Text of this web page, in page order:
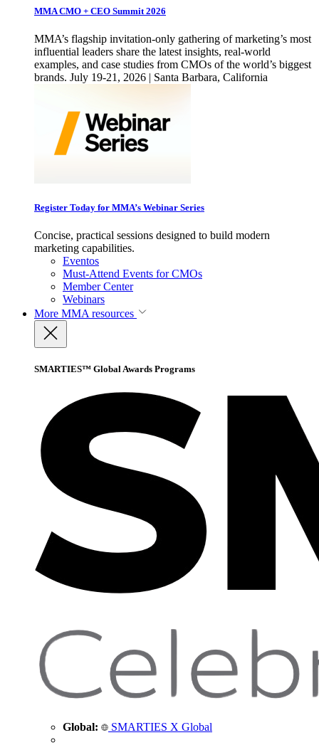
MMA CMO + CEO Summit 2026
MMA’s flagship invitation-only gathering of marketing’s most
influential leaders share the latest insights, real-world
examples, and case studies from CMOs of the world’s biggest
brands. July 19-21, 2026 | Santa Barbara, California
Register Today for MMA’s Webinar Series
Concise, practical sessions designed to build modern
marketing capabilities.
Eventos
Must-Attend Events for CMOs
Member Center
Webinars
More MMA resources
SMARTIES™ Global Awards Programs
Global: SMARTIES X Global